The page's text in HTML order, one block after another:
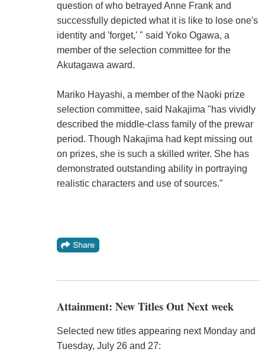
question of who betrayed Anne Frank and
successfully depicted what it is like to lose one's
identity and 'forget,' " said Yoko Ogawa, a
member of the selection committee for the
Akutagawa award.
Mariko Hayashi, a member of the Naoki prize
selection committee, said Nakajima "has vividly
described the middle-class family of the prewar
period. Though Nakajima had kept missing out
on prizes, she is such a skilled writer. She has
demonstrated outstanding ability in portraying
realistic characters and use of sources."
Attainment: New Titles Out Next week
Selected new titles appearing next Monday and
Tuesday, July 26 and 27: